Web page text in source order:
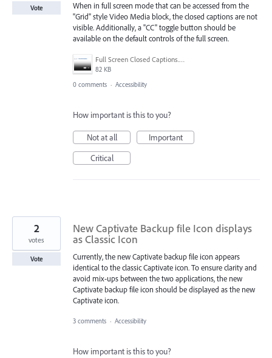
When in full screen mode that can be accessed from the
"Grid" style Video Media block, the closed captions are not
visible. Additionally, a "CC" toggle button should be
available on the default controls of the full screen.
Full Screen Closed Captions.png
82 KB
Vote
0 comments · Accessibility
How important is this to you?
Not at all
Important
Critical
New Captivate Backup file Icon displays
as Classic Icon
Currently, the new Captivate backup file icon appears
identical to the classic Captivate icon. To ensure clarity and
avoid mix-ups between the two applications, the new
Captivate backup file icon should be displayed as the new
Captivate icon.
2
votes
Vote
3 comments · Accessibility
How important is this to you?